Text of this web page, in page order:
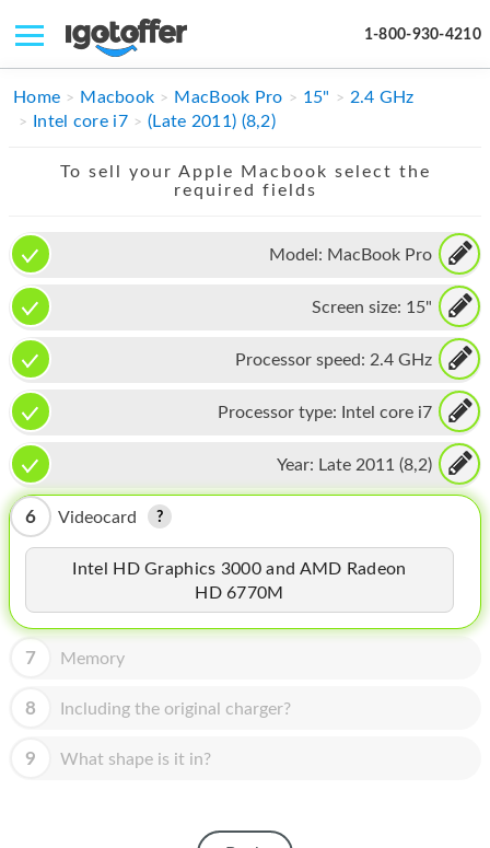
1-800-930-4210
IPHONE
APPLE WATCH
MAC PRO
PHONE
TABLET
MICROSOFT
HOMEPOD
IPOD
APPLE DISPLAY
MY ACCOUNT
BLOG
Home Macbook MacBook Pro 15"
2.4 GHz
Intel core i7
(Late 2011) (8,2)
To sell your Apple Macbook select the
required fields
Model: MacBook Pro
Screen size: 15"
Processor speed: 2.4 GHz
Processor type: Intel core i7
Year: Late 2011 (8,2)
6 Videocard
Intel HD Graphics 3000 and AMD Radeon
HD 6770M
7 Memory
8 Including the original charger?
9 What shape is it in?